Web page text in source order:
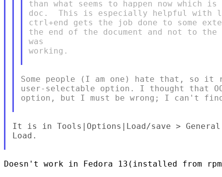
than what seems to happen now
doc.  This is especially helpful with
ctrl+end gets the job done to some
the end of the document and not to
was
working.
Some people (I am one) hate that, so it
user-selectable option. I thought that
option, but I must be wrong; I can't
It is in Tools|Options|Load/save >
Load.
Doesn't work in Fedora 13(installed from